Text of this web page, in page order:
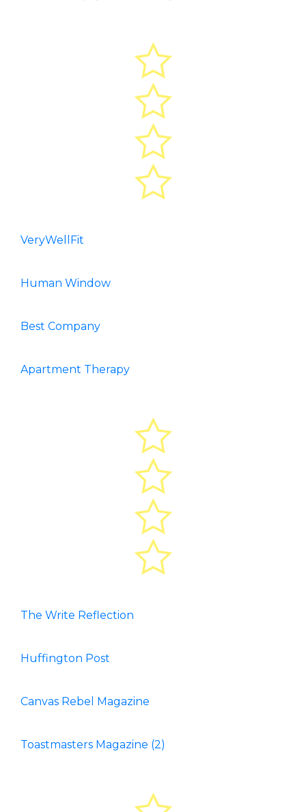
VeryWellFit
Human Window
Best Company
Apartment Therapy
The Write Reflection
Huffington Post
Canvas Rebel Magazine
Toastmasters Magazine (2)